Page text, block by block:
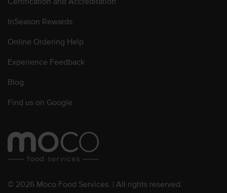
InSeason Rewards
Online Ordering Help
Experience Feedback
Blog
Find us on Google
© 2026 Moco Food Services. | All rights reserved.